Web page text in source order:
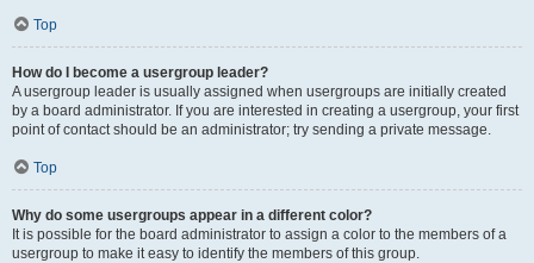
Top
How do I become a usergroup leader?
A usergroup leader is usually assigned when usergroups are initially created
by a board administrator. If you are interested in creating a usergroup, your first
point of contact should be an administrator; try sending a private message.
Top
Why do some usergroups appear in a different color?
It is possible for the board administrator to assign a color to the members of a
usergroup to make it easy to identify the members of this group.